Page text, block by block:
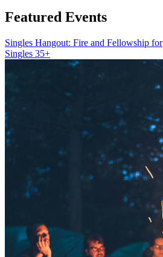
Featured Events
Singles Hangout: Fire and Fellowship for
Singles 35+